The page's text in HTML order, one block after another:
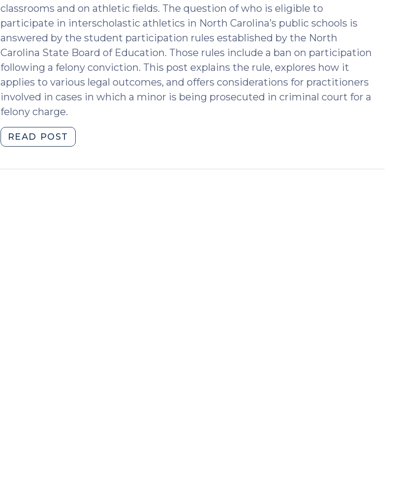
classrooms and on athletic fields. The question of who is eligible to
participate in interscholastic athletics in North Carolina’s public schools is
answered by the student participation rules established by the North
Carolina State Board of Education. Those rules include a ban on participation
following a felony conviction. This post explains the rule, explores how it
applies to various legal outcomes, and offers considerations for practitioners
involved in cases in which a minor is being prosecuted in criminal court for a
felony charge.
READ POST
Interscholastic